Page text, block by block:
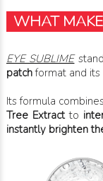
WHAT
EYE SUBLIME
patchformat and its
Its formula
Tree Extractto
instantly brighten